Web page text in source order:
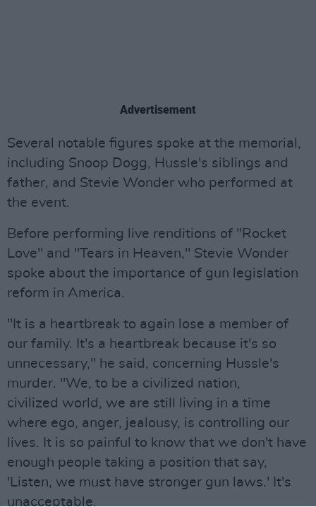
Advertisement
Several notable figures spoke at the memorial,
including Snoop Dogg, Hussle's siblings and
father, and Stevie Wonder who performed at
the event.
Before performing live renditions of "Rocket
Love" and "Tears in Heaven," Stevie Wonder
spoke about the importance of gun legislation
reform in America.
"It is a heartbreak to again lose a member of
our family. It's a heartbreak because it's so
unnecessary," he said, concerning Hussle's
murder. "We, to be a civilized nation,
civilized world, we are still living in a time
where ego, anger, jealousy, is controlling our
lives. It is so painful to know that we don't have
enough people taking a position that say,
'Listen, we must have stronger gun laws.' It's
unacceptable.